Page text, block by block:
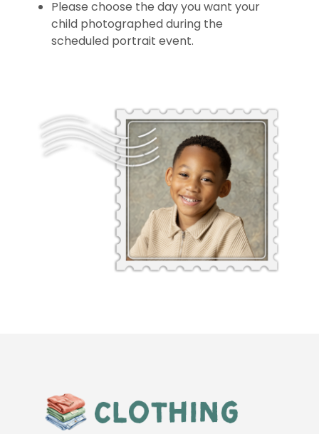
Please choose the day you want your
child photographed during the
scheduled portrait event.